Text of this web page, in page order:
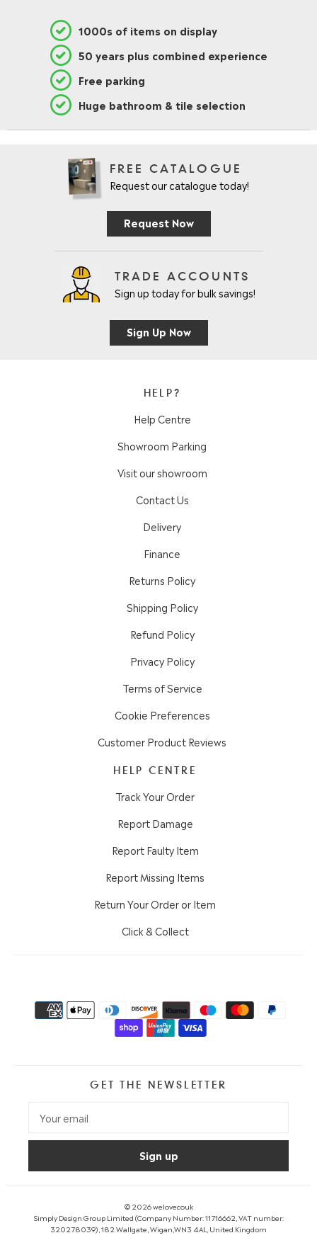
1000s of items on display
50 years plus combined experience
Free parking
Huge bathroom & tile selection
FREE CATALOGUE
Request our catalogue today!
Request Now
TRADE ACCOUNTS
Sign up today for bulk savings!
Sign Up Now
HELP?
Help Centre
Showroom Parking
Visit our showroom
Contact Us
Delivery
Finance
Returns Policy
Shipping Policy
Refund Policy
Privacy Policy
Terms of Service
Cookie Preferences
Customer Product Reviews
HELP CENTRE
Track Your Order
Report Damage
Report Faulty Item
Report Missing Items
Return Your Order or Item
Click & Collect
GET THE NEWSLETTER
© 2026welovecouk
Simply Design Group Limited (Company Number: 11716662, VAT number:
320278039), 182 Wallgate, Wigan,WN3 4AL, United Kingdom